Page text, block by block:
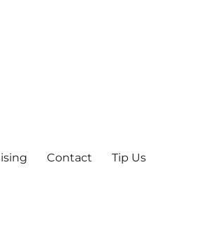
Contact Tip Us